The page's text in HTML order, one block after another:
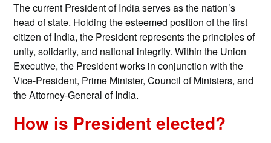
The current President of India serves as the nation’s
head of state. Holding the esteemed position of the first
citizen of India, the President represents the principles of
unity, solidarity, and national integrity. Within the Union
Executive, the President works in conjunction with the
Vice-President, Prime Minister, Council of Ministers, and
the Attorney-General of India.
How is President elected?